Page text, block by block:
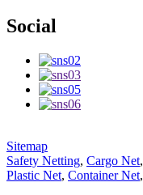
Social
Sitemap
Safety Netting, Cargo Net,
Plastic Net, Container Net,